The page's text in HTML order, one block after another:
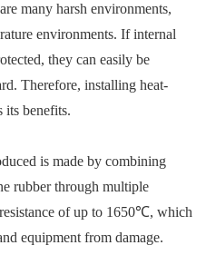
many harsh environments,
environments. If internal
they can easily be
Therefore, installing heat-
its benefits.
is made by combining
rubber through multiple
of up to 1650℃, which
equipment from damage.